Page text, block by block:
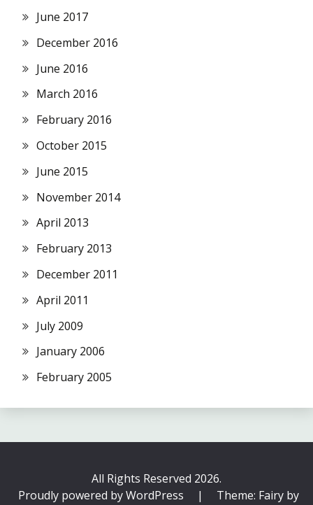
June 2017
December 2016
June 2016
March 2016
February 2016
October 2015
June 2015
November 2014
April 2013
February 2013
December 2011
April 2011
July 2009
January 2006
February 2005
All Rights Reserved 2026.
Proudly powered by WordPress
|
Theme: Fairy by